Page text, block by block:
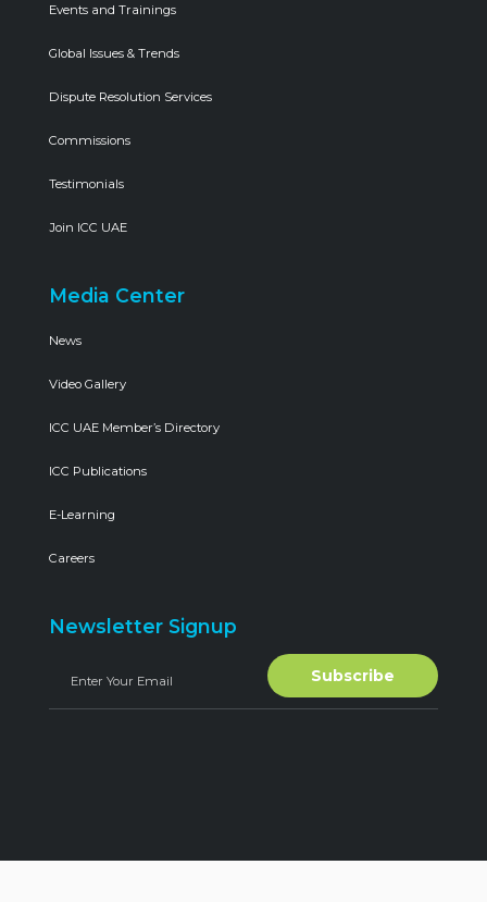
Events and Trainings
Global Issues & Trends
Dispute Resolution Services
Commissions
Testimonials
Join ICC UAE
Media Center
News
Video Gallery
ICC UAE Member’s Directory
ICC Publications
E-Learning
Careers
Newsletter Signup